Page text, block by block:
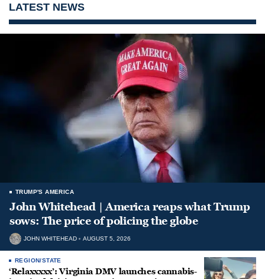
LATEST NEWS
TRUMP'S AMERICA
John Whitehead | America reaps what Trump
sows: The price of policing the globe
JOHN WHITEHEAD AUGUST 5, 2026
REGION/STATE
‘Relaxxxxx’: Virginia DMV launches cannabis-